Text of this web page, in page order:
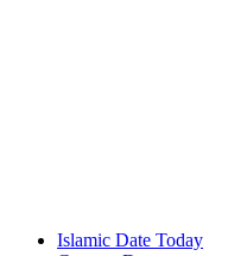
Islamic Date Today